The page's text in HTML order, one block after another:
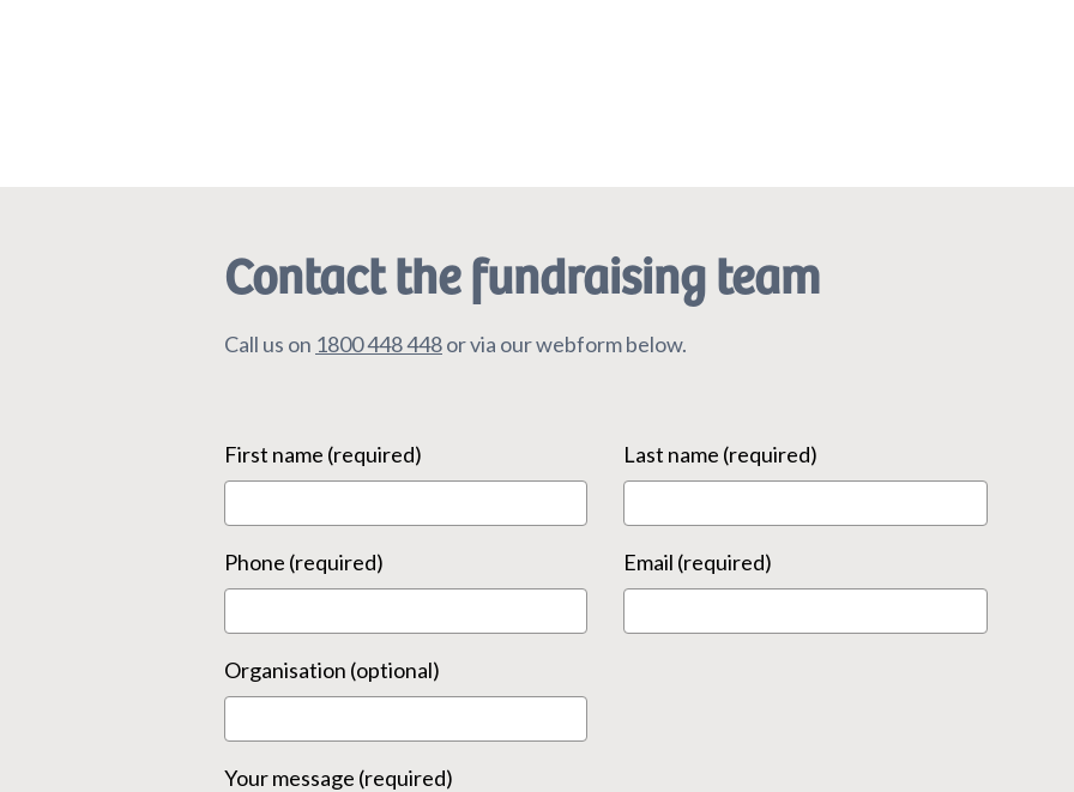
Contact the fundraising team
Call us on 1800 448 448or via our webform below.
First name (required) Last name (required)
Phone (required) Email (required)
Organisation (optional)
Your message (required)